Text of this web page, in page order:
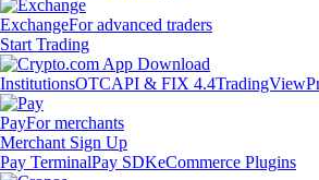
ExchangeFor advanced traders
Start Trading
InstitutionsOTCAPI & FIX 4.4TradingView
PayFor merchants
Merchant Sign Up
Pay TerminalPay SDKeCommerce Plugins